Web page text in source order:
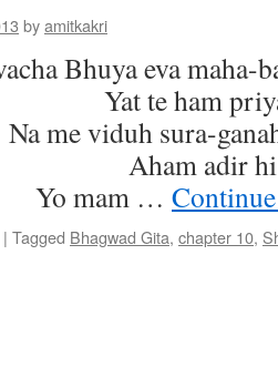
byamitkakri
Bhuya eva maha-
te ham
me viduh sura-
Aham adir hi
Yo mam …
| Tagged Bhagwad Gita, chapter 10,